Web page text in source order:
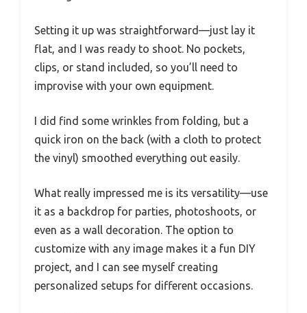
Setting it up was straightforward—just lay it
flat, and I was ready to shoot. No pockets,
clips, or stand included, so you’ll need to
improvise with your own equipment.
I did find some wrinkles from folding, but a
quick iron on the back (with a cloth to protect
the vinyl) smoothed everything out easily.
What really impressed me is its versatility—use
it as a backdrop for parties, photoshoots, or
even as a wall decoration. The option to
customize with any image makes it a fun DIY
project, and I can see myself creating
personalized setups for different occasions.